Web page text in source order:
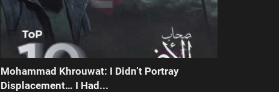
Mohammad Khrouwat: I Didn’t Portray
Displacement… I Had...